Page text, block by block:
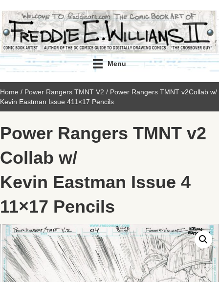
Menu
Home / Power Rangers TMNT V2 / Power Rangers TMNT v2Collab w/
Kevin Eastman Issue 411×17 Pencils
Power Rangers TMNT v2
Collab w/
Kevin Eastman Issue 4
11×17 Pencils